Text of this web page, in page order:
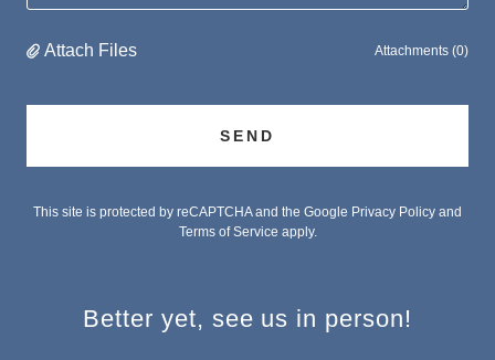
Attach Files Attachments (0)
SEND
This site is protected by reCAPTCHA and the Google Privacy Policy and
Terms of Service apply.
Better yet, see us in person!